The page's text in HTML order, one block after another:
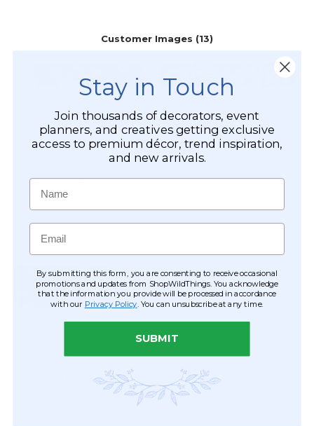
Stay in Touch
Join thousands of decorators, event
planners, and creatives getting exclusive
access to premium décor, trend inspiration,
and new arrivals.
Name
Email
By submitting this form, you are consenting to receive occasional
promotions and updates from ShopWildThings. You acknowledge
that the information you provide will be processed in accordance
with our Privacy Policy . You can unsubscribe at any time.
SUBMIT